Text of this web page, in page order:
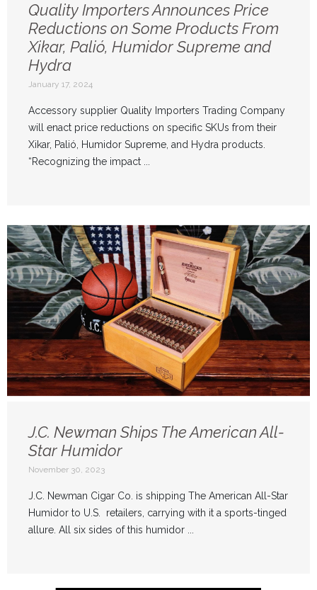
Quality Importers Announces Price
Reductions on Some Products From
Xikar, Palió, Humidor Supreme and
Hydra
January 17, 2024
Accessory supplier Quality Importers Trading Company
will enact price reductions on specific SKUs from their
Xikar, Palió, Humidor Supreme, and Hydra products.
“Recognizing the impact ...
J.C. Newman Ships The American All-
Star Humidor
November 30, 2023
J.C. Newman Cigar Co. is shipping The American All-Star
Humidor to U.S. retailers, carrying with it a sports-tinged
allure. All six sides of this humidor ...